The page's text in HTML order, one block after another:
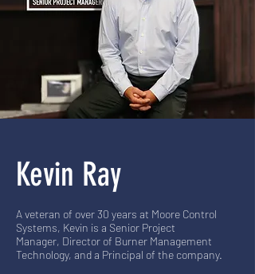
Kevin Ray
A veteran of over 30 years at Moore Control
Systems, Kevin is a Senior Project
Manager, Director of Burner Management
Technology, and a Principal of the company.